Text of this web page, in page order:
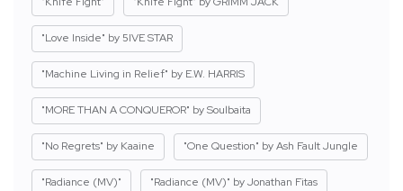
"Love Inside" by 5IVE STAR
"Machine Living in Relief" by E.W. HARRIS
"MORE THAN A CONQUEROR" by Soulbaita
"No Regrets" by Kaaine "One Question" by Ash Fault Jungle
"Radiance (MV)" "Radiance (MV)" by Jonathan Fitas